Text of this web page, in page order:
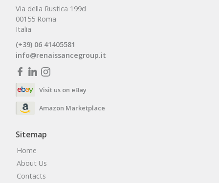
Via della Rustica 199d
00155 Roma
Italia
(+39) 06 41405581
info@renaissancegroup.it
Visit us on eBay
Amazon Marketplace
Sitemap
Home
About Us
Contacts